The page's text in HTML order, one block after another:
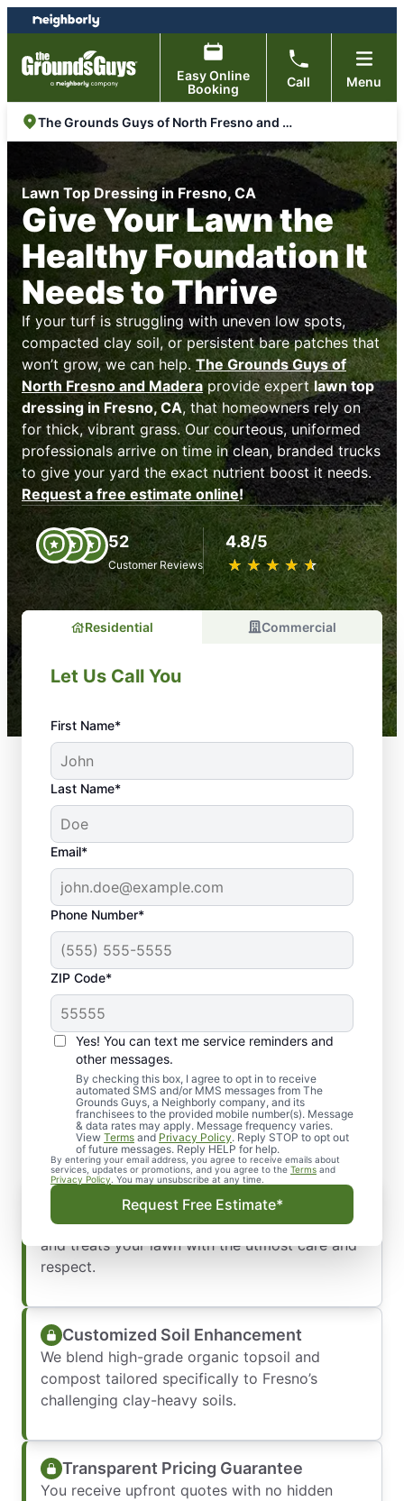
Skip
to
content
Skip
to
footer
Easy Online
Booking
Call Menu
The Grounds Guys of North Fresno and Madera
Lawn Top Dressing in Fresno, CA
Give Your Lawn the
Healthy Foundation It
Needs to Thrive
If your turf is struggling with uneven low spots,
compacted clay soil, or persistent bare patches that
won’t grow, we can help. The Grounds Guys of
North Fresno and Maderaprovide expertlawn top
dressing in Fresno, CA, that homeowners rely on
for thick, vibrant grass. Our courteous, uniformed
professionals arrive on time in clean, branded trucks
to give your yard the exact nutrient boost it needs.
Request a free estimate online!
52
Customer Reviews
4.8/5
★ ★ ★ ★ ★
☆ ☆ ☆ ☆ ☆
Residential Commercial
Let Us Call You
First Name*
Last Name*
Email*
Phone Number*
ZIP Code*
Yes! You can text me service reminders and
other messages.
By checking this box, I agree to opt in to receive
automated SMS and/or MMS messages from The
Grounds Guys, a Neighborly company, and its
franchisees to the provided mobile number(s). Message
& data rates may apply. Message frequency varies.
View Terms and Privacy Policy. Reply STOP to opt out
of future messages. Reply HELP for help.
By entering your email address, you agree to receive emails about
services, updates or promotions, and you agree to the Terms and
Privacy Policy . You may unsubscribe at any time.
Request Free Estimate*
Why Choose The Grounds
Guys of North Fresno and
Madera?
Uniformed & Punctual Professionals
Our team shows up on time, works efficiently,
and treats your lawn with the utmost care and
respect.
Customized Soil Enhancement
We blend high-grade organic topsoil and
compost tailored specifically to Fresno’s
challenging clay-heavy soils.
Transparent Pricing Guarantee
You receive upfront quotes with no hidden